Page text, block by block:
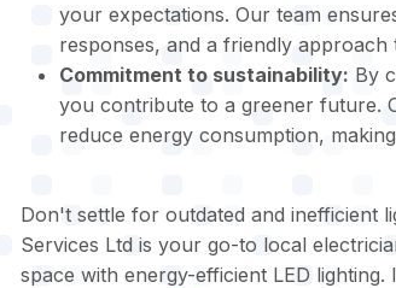
your expectations. Our team
responses, and a friendly
Commitment to sustainability: By
you contribute to a greener future.
reduce energy consumption,
Don't settle for outdated and inefficient
Services Ltd is your go-to local
space with energy-efficient LED